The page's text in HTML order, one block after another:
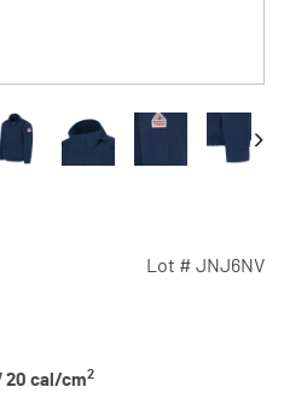
Lot # JNJ6NV
20 cal/cm2